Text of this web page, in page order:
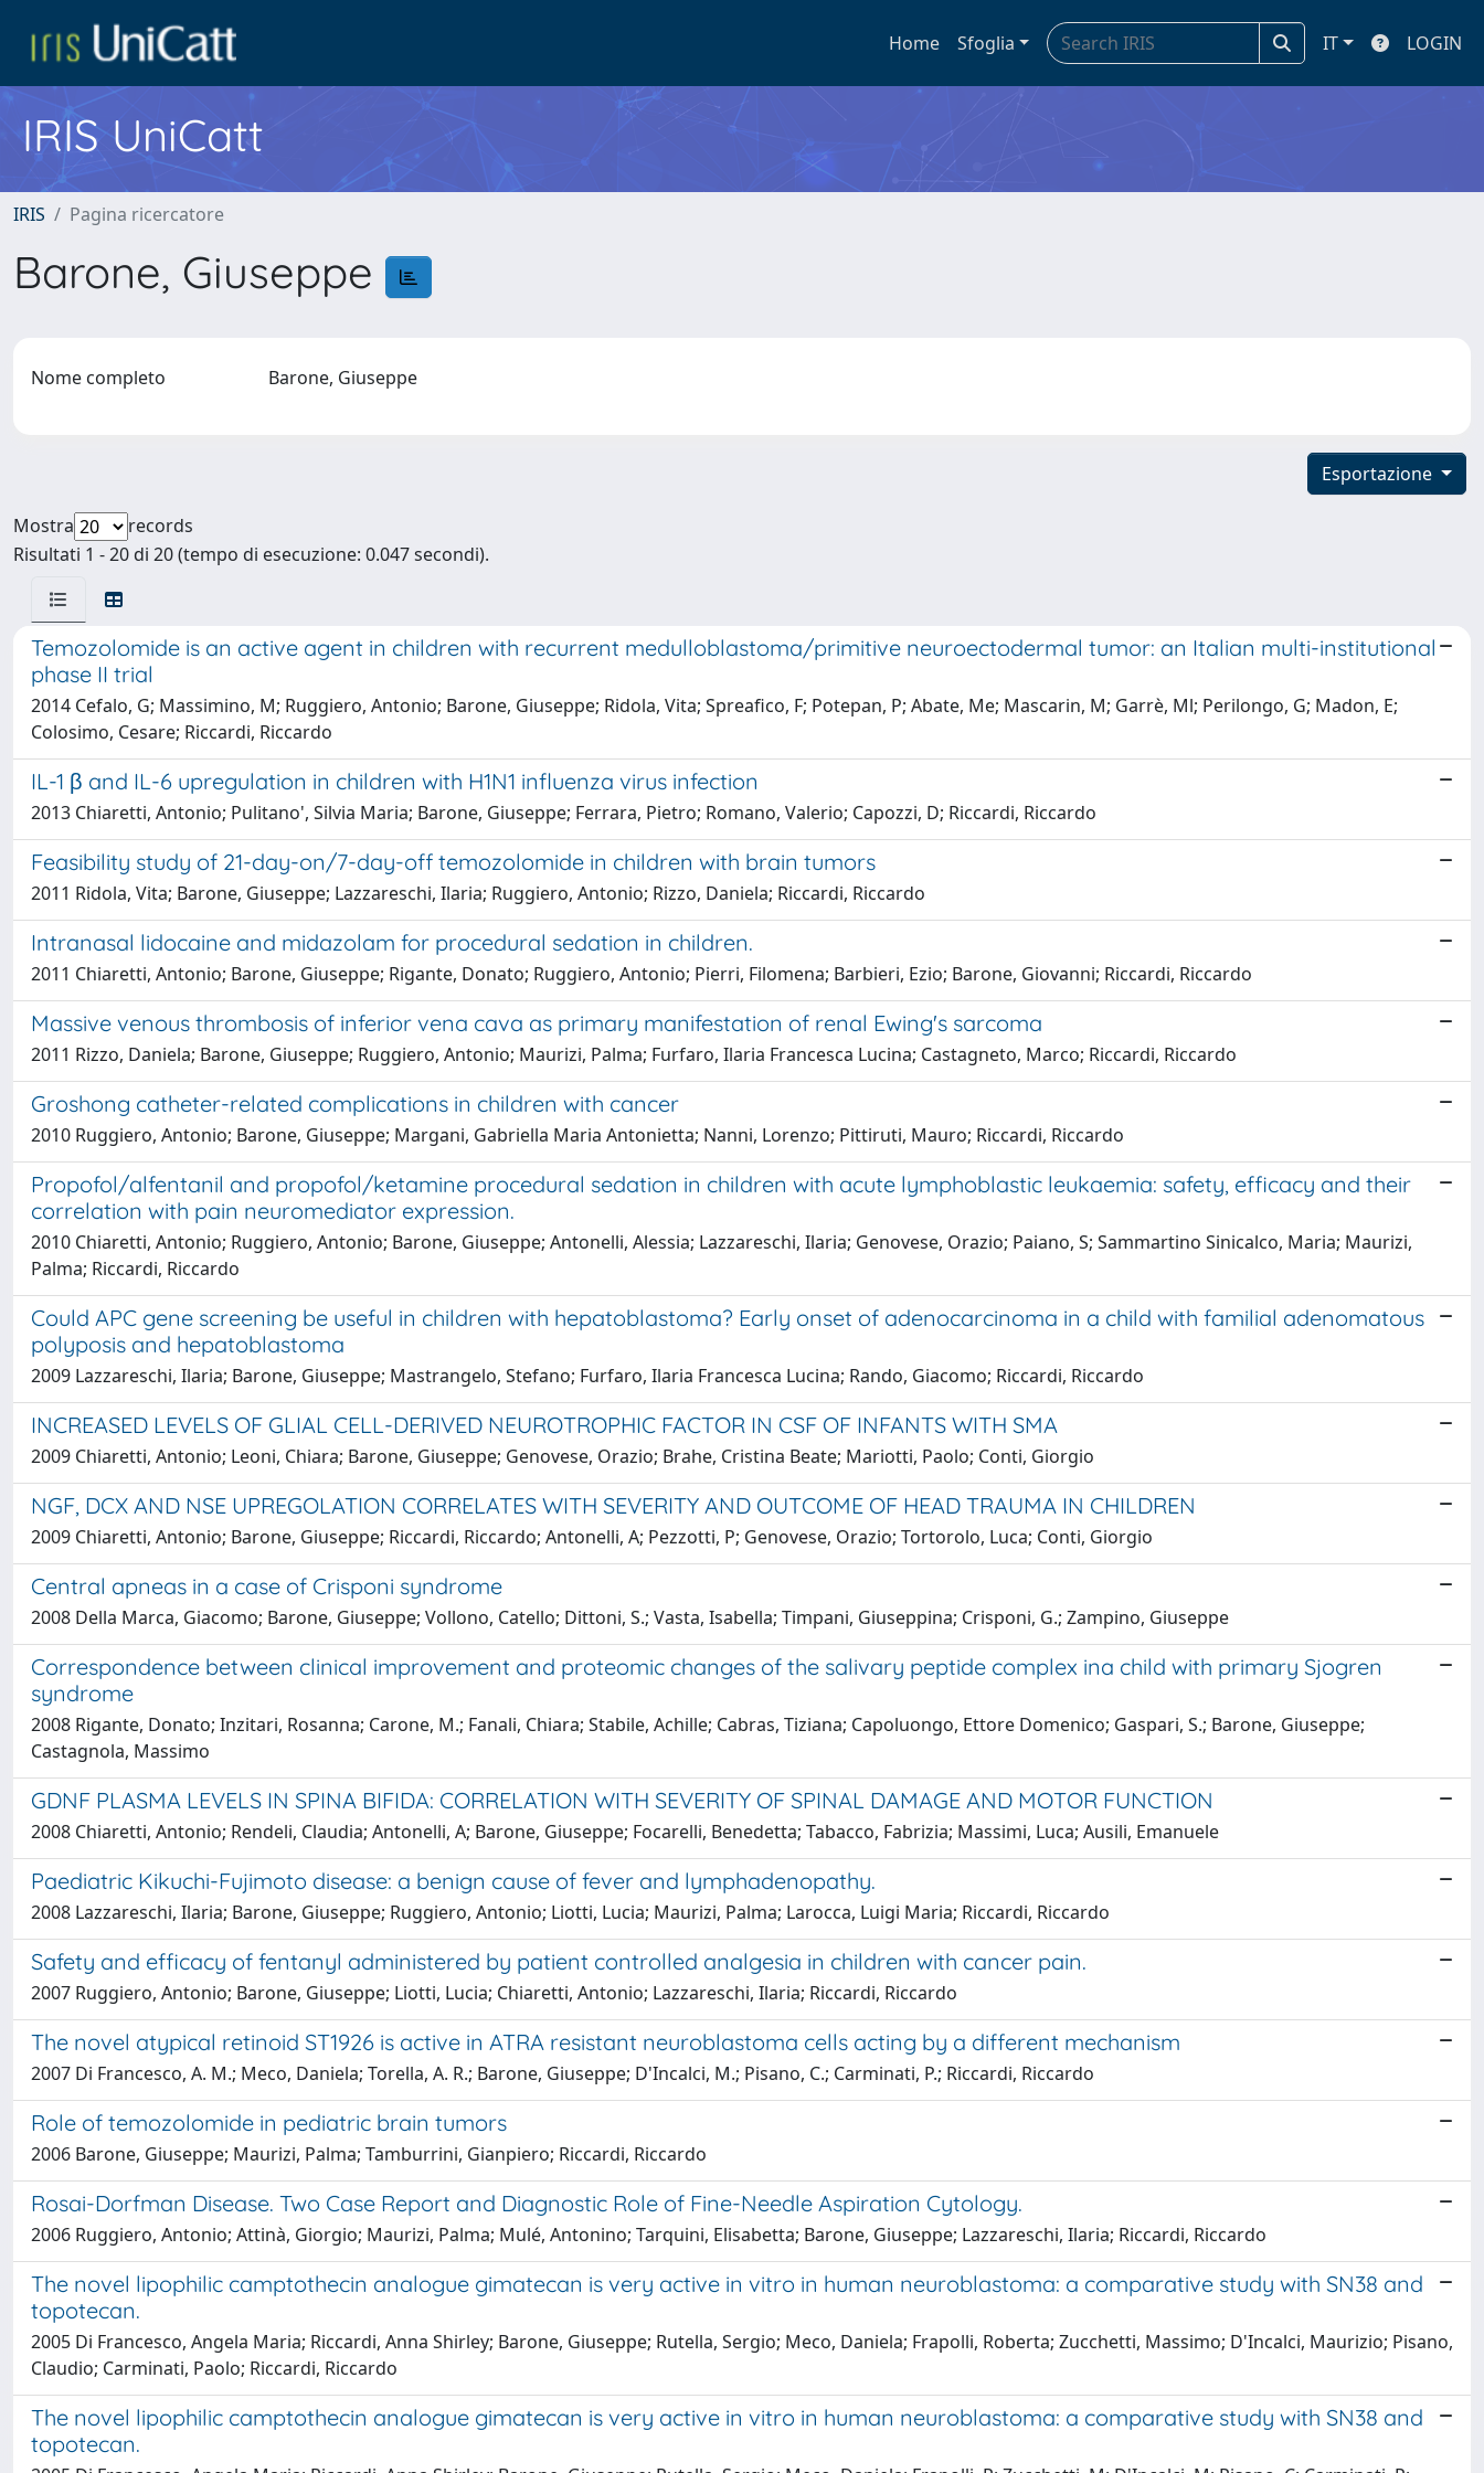
Home Sfoglia IT LOGIN
IRIS UniCatt
IRIS Pagina ricercatore
Barone, Giuseppe
Nome completo Barone, Giuseppe
Esportazione
Mostra
records
Risultati 1 - 20 di 20 (tempo di esecuzione: 0.047 secondi).
Temozolomide is an active agent in children with recurrent medulloblastoma/primitive neuroectodermal tumor: an Italian multi-institutional
phase II trial
2014 Cefalo, G; Massimino, M; Ruggiero, Antonio; Barone, Giuseppe; Ridola, Vita; Spreafico, F; Potepan, P; Abate, Me; Mascarin, M; Garrè, Ml; Perilongo, G; Madon, E;
Colosimo, Cesare; Riccardi, Riccardo
IL-1 β and IL-6 upregulation in children with H1N1 influenza virus infection
2013 Chiaretti, Antonio; Pulitano', Silvia Maria; Barone, Giuseppe; Ferrara, Pietro; Romano, Valerio; Capozzi, D; Riccardi, Riccardo
Feasibility study of 21-day-on/7-day-off temozolomide in children with brain tumors
2011 Ridola, Vita; Barone, Giuseppe; Lazzareschi, Ilaria; Ruggiero, Antonio; Rizzo, Daniela; Riccardi, Riccardo
Intranasal lidocaine and midazolam for procedural sedation in children.
2011 Chiaretti, Antonio; Barone, Giuseppe; Rigante, Donato; Ruggiero, Antonio; Pierri, Filomena; Barbieri, Ezio; Barone, Giovanni; Riccardi, Riccardo
Massive venous thrombosis of inferior vena cava as primary manifestation of renal Ewing's sarcoma
2011 Rizzo, Daniela; Barone, Giuseppe; Ruggiero, Antonio; Maurizi, Palma; Furfaro, Ilaria Francesca Lucina; Castagneto, Marco; Riccardi, Riccardo
Groshong catheter-related complications in children with cancer
2010 Ruggiero, Antonio; Barone, Giuseppe; Margani, Gabriella Maria Antonietta; Nanni, Lorenzo; Pittiruti, Mauro; Riccardi, Riccardo
Propofol/alfentanil and propofol/ketamine procedural sedation in children with acute lymphoblastic leukaemia: safety, efficacy and their
correlation with pain neuromediator expression.
2010 Chiaretti, Antonio; Ruggiero, Antonio; Barone, Giuseppe; Antonelli, Alessia; Lazzareschi, Ilaria; Genovese, Orazio; Paiano, S; Sammartino Sinicalco, Maria; Maurizi,
Palma; Riccardi, Riccardo
Could APC gene screening be useful in children with hepatoblastoma? Early onset of adenocarcinoma in a child with familial adenomatous
polyposis and hepatoblastoma
2009 Lazzareschi, Ilaria; Barone, Giuseppe; Mastrangelo, Stefano; Furfaro, Ilaria Francesca Lucina; Rando, Giacomo; Riccardi, Riccardo
INCREASED LEVELS OF GLIAL CELL-DERIVED NEUROTROPHIC FACTOR IN CSF OF INFANTS WITH SMA
2009 Chiaretti, Antonio; Leoni, Chiara; Barone, Giuseppe; Genovese, Orazio; Brahe, Cristina Beate; Mariotti, Paolo; Conti, Giorgio
NGF, DCX AND NSE UPREGOLATION CORRELATES WITH SEVERITY AND OUTCOME OF HEAD TRAUMA IN CHILDREN
2009 Chiaretti, Antonio; Barone, Giuseppe; Riccardi, Riccardo; Antonelli, A; Pezzotti, P; Genovese, Orazio; Tortorolo, Luca; Conti, Giorgio
Central apneas in a case of Crisponi syndrome
2008 Della Marca, Giacomo; Barone, Giuseppe; Vollono, Catello; Dittoni, S.; Vasta, Isabella; Timpani, Giuseppina; Crisponi, G.; Zampino, Giuseppe
Correspondence between clinical improvement and proteomic changes of the salivary peptide complex ina child with primary Sjogren
syndrome
2008 Rigante, Donato; Inzitari, Rosanna; Carone, M.; Fanali, Chiara; Stabile, Achille; Cabras, Tiziana; Capoluongo, Ettore Domenico; Gaspari, S.; Barone, Giuseppe;
Castagnola, Massimo
GDNF PLASMA LEVELS IN SPINA BIFIDA: CORRELATION WITH SEVERITY OF SPINAL DAMAGE AND MOTOR FUNCTION
2008 Chiaretti, Antonio; Rendeli, Claudia; Antonelli, A; Barone, Giuseppe; Focarelli, Benedetta; Tabacco, Fabrizia; Massimi, Luca; Ausili, Emanuele
Paediatric Kikuchi-Fujimoto disease: a benign cause of fever and lymphadenopathy.
2008 Lazzareschi, Ilaria; Barone, Giuseppe; Ruggiero, Antonio; Liotti, Lucia; Maurizi, Palma; Larocca, Luigi Maria; Riccardi, Riccardo
Safety and efficacy of fentanyl administered by patient controlled analgesia in children with cancer pain.
2007 Ruggiero, Antonio; Barone, Giuseppe; Liotti, Lucia; Chiaretti, Antonio; Lazzareschi, Ilaria; Riccardi, Riccardo
The novel atypical retinoid ST1926 is active in ATRA resistant neuroblastoma cells acting by a different mechanism
2007 Di Francesco, A. M.; Meco, Daniela; Torella, A. R.; Barone, Giuseppe; D'Incalci, M.; Pisano, C.; Carminati, P.; Riccardi, Riccardo
Role of temozolomide in pediatric brain tumors
2006 Barone, Giuseppe; Maurizi, Palma; Tamburrini, Gianpiero; Riccardi, Riccardo
Rosai-Dorfman Disease. Two Case Report and Diagnostic Role of Fine-Needle Aspiration Cytology.
2006 Ruggiero, Antonio; Attinà, Giorgio; Maurizi, Palma; Mulé, Antonino; Tarquini, Elisabetta; Barone, Giuseppe; Lazzareschi, Ilaria; Riccardi, Riccardo
The novel lipophilic camptothecin analogue gimatecan is very active in vitro in human neuroblastoma: a comparative study with SN38 and
topotecan.
2005 Di Francesco, Angela Maria; Riccardi, Anna Shirley; Barone, Giuseppe; Rutella, Sergio; Meco, Daniela; Frapolli, Roberta; Zucchetti, Massimo; D'Incalci, Maurizio; Pisano,
Claudio; Carminati, Paolo; Riccardi, Riccardo
The novel lipophilic camptothecin analogue gimatecan is very active in vitro in human neuroblastoma: a comparative study with SN38 and
topotecan.